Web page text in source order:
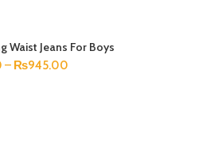
OPTIONS
Waist Jeans For Boys
– ₨945.00